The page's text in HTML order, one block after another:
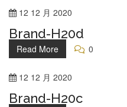
12 12 月 2020
Brand-H20d
Read More 0
12 12 月 2020
Brand-H20c